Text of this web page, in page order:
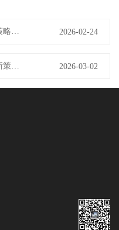
2026-02-24
2026-03-02